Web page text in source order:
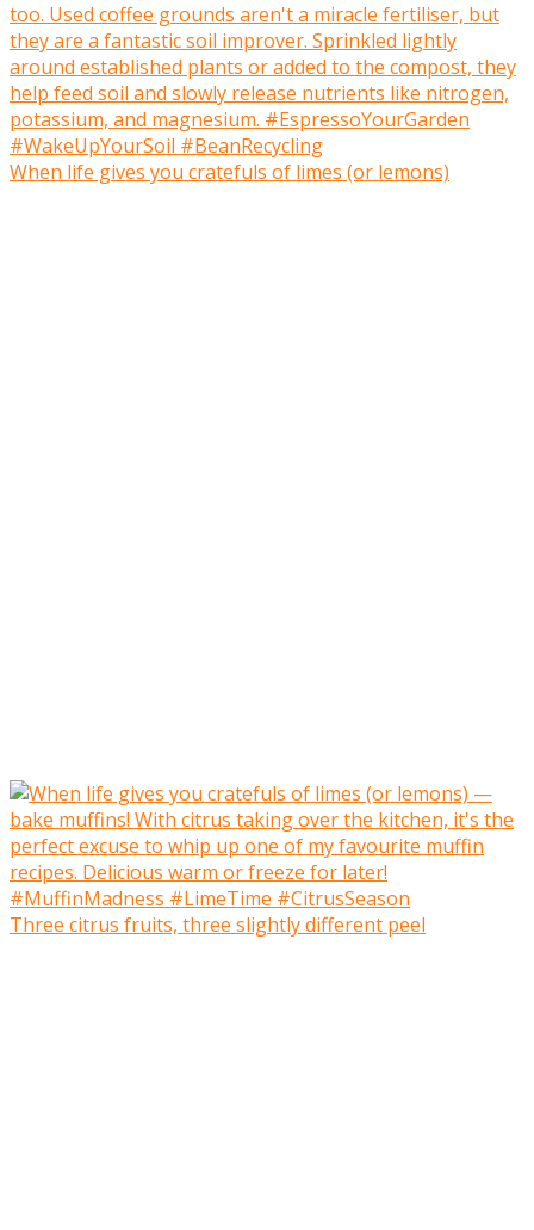
When life gives you cratefuls of limes (or lemons)
Three citrus fruits, three slightly different peel